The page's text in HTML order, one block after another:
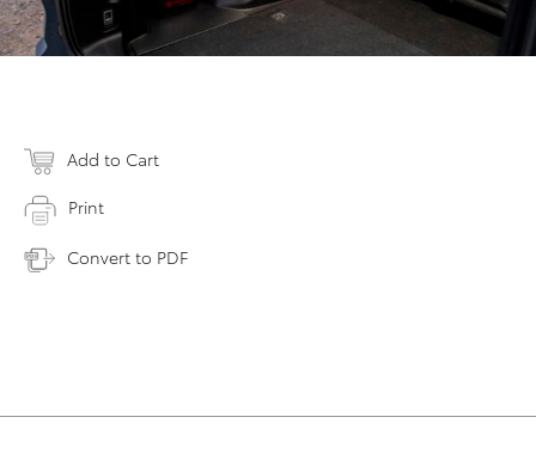
Add to Cart
Print
Convert to PDF